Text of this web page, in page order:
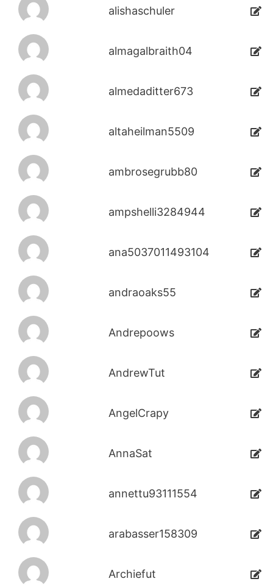
alishaschuler
almagalbraith04
almedaditter673
altaheilman5509
ambrosegrubb80
ampshelli3284944
ana5037011493104
andraoaks55
Andrepoows
AndrewTut
AngelCrapy
AnnaSat
annettu93111554
arabasser158309
Archiefut